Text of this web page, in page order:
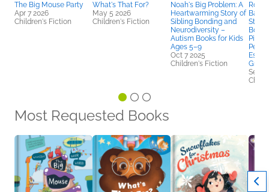
The Big Mouse Party
Apr 7 2026
Children's Fiction
What's That For?
May 5 2026
Children's Fiction
Noah's Big Problem: A
Heartwarming Story of
Sibling Bonding and
Neurodiversity –
Autism Books for Kids
Ages 5–9
Oct 7 2025
Children's Fiction
Story
Sep 2
Most Requested Books